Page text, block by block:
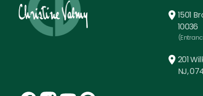
1501
10036
201
NJ,